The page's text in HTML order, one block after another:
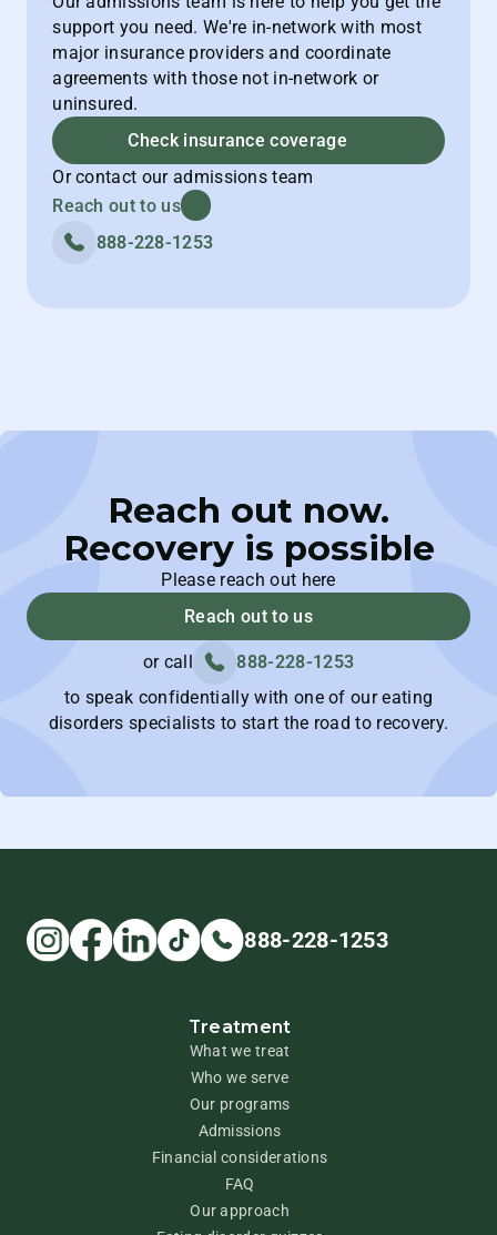
support you need. We're in-network with most
major insurance providers and coordinate
agreements with those not in-network or
uninsured.
Check insurance coverage
Or contact our admissions team
Reach out to us
888-228-1253
Reach out now.
Recovery is possible
Please reach out here
Reach out to us
or call
888-228-1253
to speak confidentially with one of our eating
disorders specialists to start the road to recovery.
888-228-1253
Treatment
What we treat
Who we serve
Our programs
Admissions
Financial considerations
FAQ
Our approach